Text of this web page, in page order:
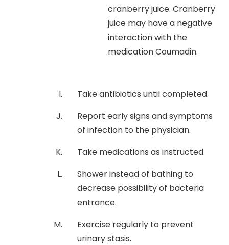
cranberry juice. Cranberry
juice may have a negative
interaction with the
medication Coumadin.
Take antibiotics until completed.
Report early signs and symptoms
of infection to the physician.
Take medications as instructed.
Shower instead of bathing to
decrease possibility of bacteria
entrance.
Exercise regularly to prevent
urinary stasis.